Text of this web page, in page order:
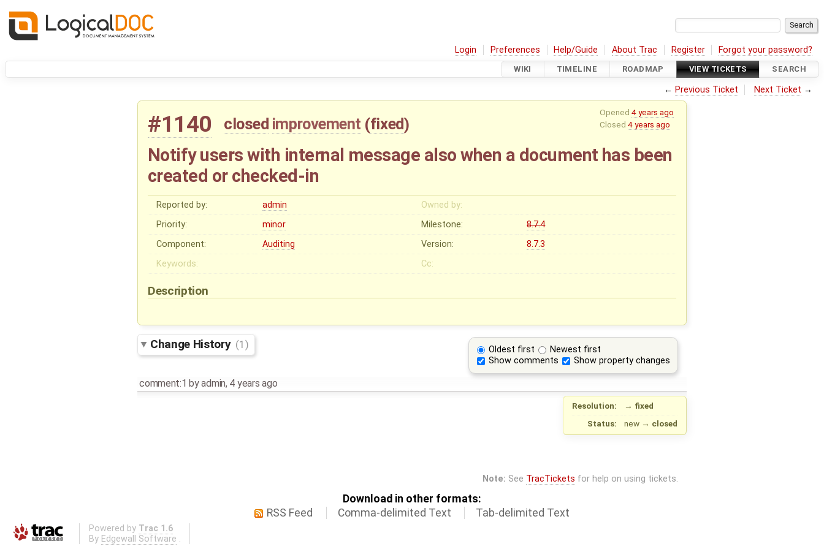
Login Preferences Help/Guide About Trac Register Forgot your password?
WIKI TIMELINE ROADMAP VIEW TICKETS SEARCH
← Previous Ticket Next Ticket →
Opened 4 years ago
Closed 4 years ago
#1140 closed improvement (fixed)
Notify users with internal message also when a document has been
created or checked-in
Reported by: admin
Owned by:
Priority:
minor Milestone:
8.7.4
Component:
Auditing Version:
8.7.3
Keywords:
Cc:
Description
Oldest first
Newest first
Show comments
Show property changes
Change History (1)
comment:1 byadmin, 4 years ago
Resolution: → fixed
Status:
new → closed
Note: See TracTickets for help on using tickets.
Download in other formats:
RSS Feed
Comma-delimited Text Tab-delimited Text
Powered by Trac 1.6
By Edgewall Software .